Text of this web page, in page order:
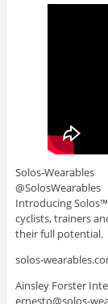
Solos-Wearables
@SolosWearables
Introducing
cyclists, trainers
their full potential.
solos-
Ainsley Forster
ernesto@solos-